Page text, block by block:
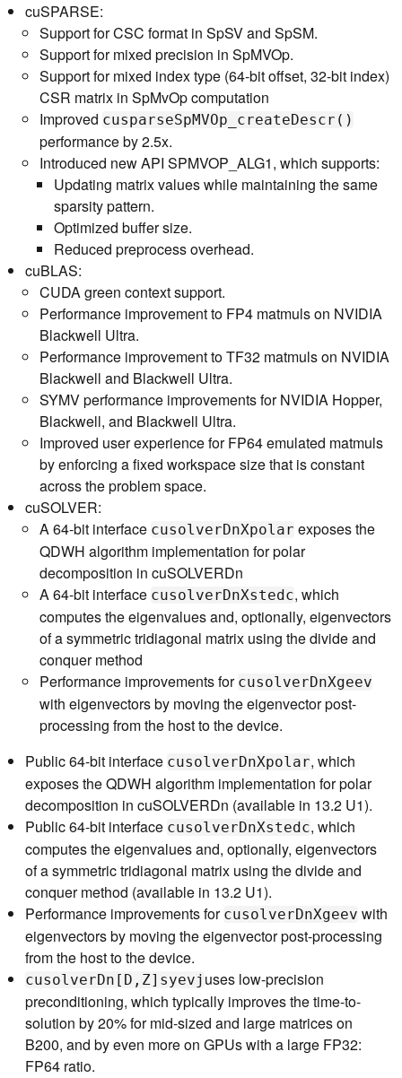
cuSPARSE:
Support for CSC format in SpSV and SpSM.
Support for mixed precision in SpMVOp.
Support for mixed index type (64-bit offset, 32-bit index)
CSR matrix in SpMvOp computation
Improved cusparseSpMVOp_createDescr()
performance by 2.5x.
Introduced new API SPMVOP_ALG1, which supports:
Updating matrix values while maintaining the same
sparsity pattern.
Optimized buffer size.
Reduced preprocess overhead.
cuBLAS:
CUDA green context support.
Performance improvement to FP4 matmuls on NVIDIA
Blackwell Ultra.
Performance improvement to TF32 matmuls on NVIDIA
Blackwell and Blackwell Ultra.
SYMV performance improvements for NVIDIA Hopper,
Blackwell, and Blackwell Ultra.
Improved user experience for FP64 emulated matmuls
by enforcing a fixed workspace size that is constant
across the problem space.
cuSOLVER:
A 64-bit interface cusolverDnXpolar exposes the
QDWH algorithm implementation for polar
decomposition in cuSOLVERDn
A 64-bit interface cusolverDnXstedc, which
computes the eigenvalues and, optionally, eigenvectors
of a symmetric tridiagonal matrix using the divide and
conquer method
Performance improvements for cusolverDnXgeev
with eigenvectors by moving the eigenvector post-
processing from the host to the device.
Public 64-bit interface cusolverDnXpolar, which
exposes the QDWH algorithm implementation for polar
decomposition in cuSOLVERDn (available in 13.2 U1).
Public 64-bit interface cusolverDnXstedc, which
computes the eigenvalues and, optionally, eigenvectors
of a symmetric tridiagonal matrix using the divide and
conquer method (available in 13.2 U1).
Performance improvements for cusolverDnXgeev with
eigenvectors by moving the eigenvector post-processing
from the host to the device.
cusolverDn[D,Z]syevj uses low-precision
preconditioning, which typically improves the time-to-
solution by 20% for mid-sized and large matrices on
B200, and by even more on GPUs with a large FP32:
FP64 ratio.